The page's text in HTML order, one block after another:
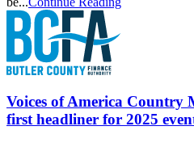
Voices of America Country
first headliner for 2025